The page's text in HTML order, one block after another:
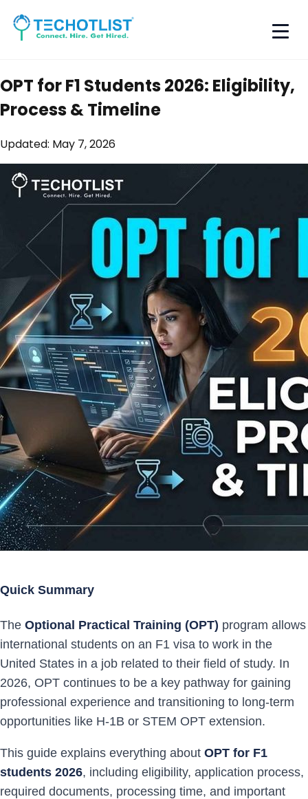
OPT for F1 Students 2026: Eligibility,
Process & Timeline
Updated: May 7, 2026
Quick Summary
The Optional Practical Training (OPT) program allows
international students on an F1 visa to work in the
United States in a job related to their field of study. In
2026, OPT continues to be a key pathway for gaining
professional experience and transitioning to long-term
opportunities like H-1B or STEM OPT extension.
This guide explains everything about OPT for F1
students 2026, including eligibility, application process,
required documents, processing time, and important